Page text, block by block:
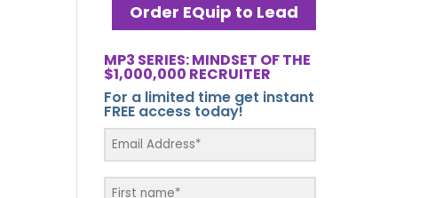
Order EQuip to Lead
MP3 SERIES: MINDSET OF THE
$1,000,000 RECRUITER
For a limited time get instant
FREE access today!